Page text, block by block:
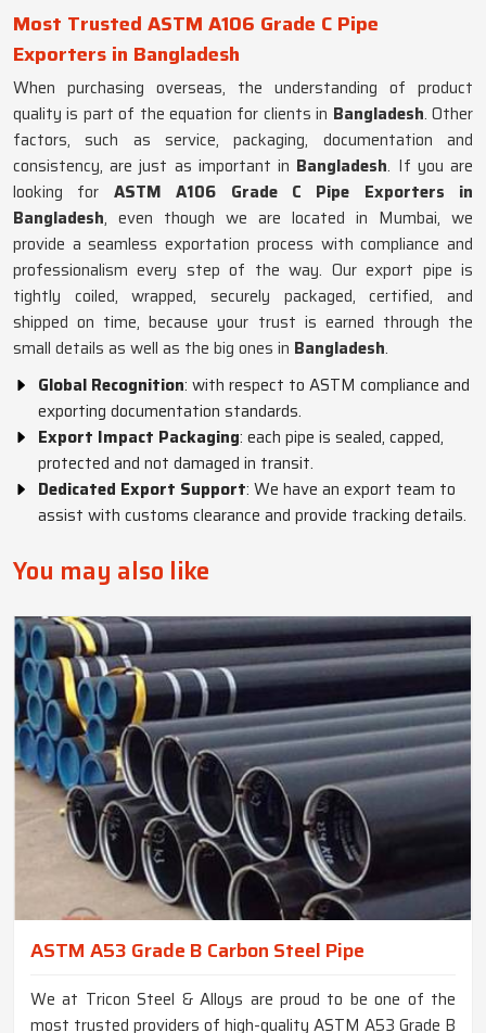
Most Trusted ASTM A106 Grade C Pipe
Exporters in Bangladesh
When purchasing overseas, the understanding of product
quality is part of the equation for clients in Bangladesh. Other
factors, such as service, packaging, documentation and
consistency, are just as important in Bangladesh. If you are
looking for ASTM A106 Grade C Pipe Exporters in
Bangladesh, even though we are located in Mumbai, we
provide a seamless exportation process with compliance and
professionalism every step of the way. Our export pipe is
tightly coiled, wrapped, securely packaged, certified, and
shipped on time, because your trust is earned through the
small details as well as the big ones in Bangladesh.
Global Recognition: with respect to ASTM compliance and
exporting documentation standards.
Export Impact Packaging: each pipe is sealed, capped,
protected and not damaged in transit.
Dedicated Export Support: We have an export team to
assist with customs clearance and provide tracking details.
You may also like
ASTM A53 Grade B Carbon Steel Pipe
We at Tricon Steel & Alloys are proud to be one of the
most trusted providers of high-quality ASTM A53 Grade B